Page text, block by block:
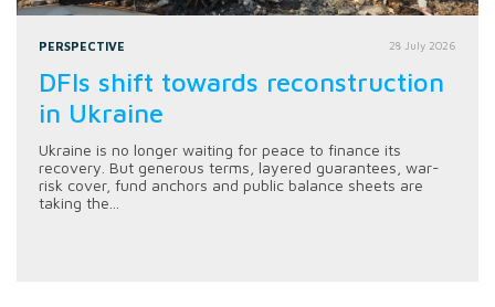
PERSPECTIVE 28 July 2026
DFIs shift towards reconstruction
in Ukraine
Ukraine is no longer waiting for peace to finance its
recovery. But generous terms, layered guarantees, war-
risk cover, fund anchors and public balance sheets are
taking the...